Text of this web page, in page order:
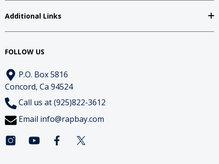
Additional Links
FOLLOW US
P.O. Box 5816
Concord, Ca 94524
Call us at (925)822-3612
Email info@rapbay.com